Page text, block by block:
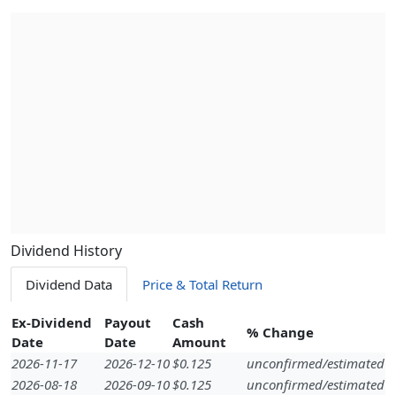
Dividend History
Dividend Data Price & Total Return
Ex-Dividend
Date
Payout
Date
Cash
Amount
% Change
2026-11-17
2026-12-10$0.125
unconfirmed/estimated
2026-08-18
2026-09-10$0.125
unconfirmed/estimated